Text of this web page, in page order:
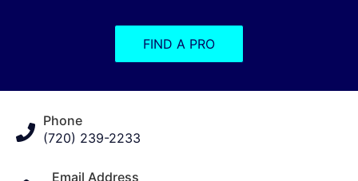
FIND A PRO
Phone
(720) 239-2233
Email Address